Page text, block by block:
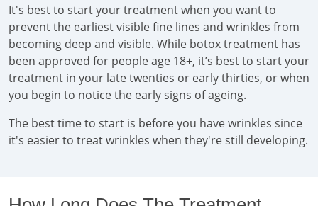
It's best to start your treatment when you want to
prevent the earliest visible fine lines and wrinkles from
becoming deep and visible. While botox treatment has
been approved for people age 18+, it’s best to start your
treatment in your late twenties or early thirties, or when
you begin to notice the early signs of ageing.
The best time to start is before you have wrinkles since
it's easier to treat wrinkles when they're still developing.